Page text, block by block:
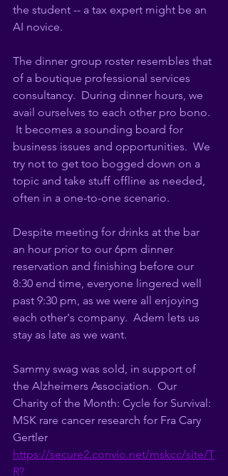
the student -- a tax expert might be an
AI novice.
The dinner group roster resembles that
of a boutique professional services
consultancy.  During dinner hours, we
avail ourselves to each other pro bono.
It becomes a sounding board for
business issues and opportunities.  We
try not to get too bogged down on a
topic and take stuff offline as needed,
often in a one-to-one scenario.
Despite meeting for drinks at the bar
an hour prior to our 6pm dinner
reservation and finishing before our
8:30 end time, everyone lingered well
past 9:30 pm, as we were all enjoying
each other's company. Adem lets us
stay as late as we want.
Sammy swag was sold, in support of
the Alzheimers Association.  Our
Charity of the Month: Cycle for Survival:
MSK rare cancer research for Fra Cary
Gertler
https://secure2.convio.net/mskcc/site/T
R?